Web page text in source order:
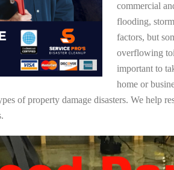
commercial
flooding,
factors, but
overflowing
important to
home or
of property damage disasters. We help